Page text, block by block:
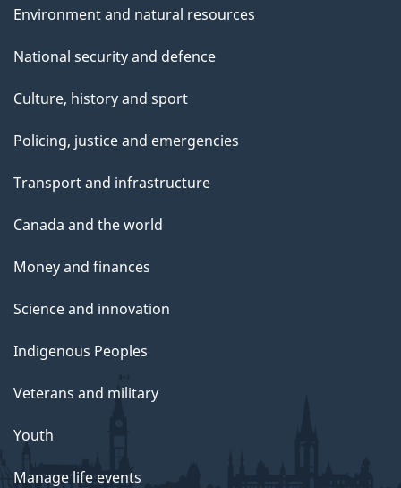
Environment and natural resources
National security and defence
Culture, history and sport
Policing, justice and emergencies
Transport and infrastructure
Canada and the world
Money and finances
Science and innovation
Indigenous Peoples
Veterans and military
Youth
Manage life events